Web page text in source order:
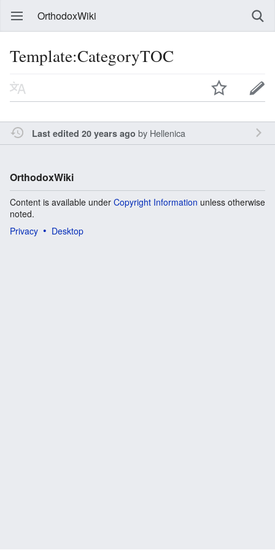
OrthodoxWiki
Template:CategoryTOC
Last edited 20 years ago by Hellenica
OrthodoxWiki
Content is available under Copyright Information unless otherwise
noted.
Privacy
Desktop